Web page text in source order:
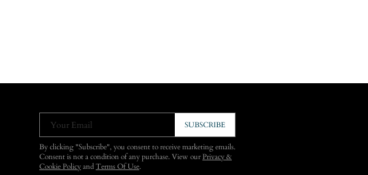
Your Email SUBSCRIBE
By clicking "Subscribe", you consent to receive marketing emails.
Consent is not a condition of any purchase. View ourPrivacy &
Cookie Policy and Terms Of Use.